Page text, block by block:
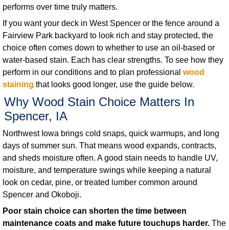
performs over time truly matters.
If you want your deck in West Spencer or the fence around a
Fairview Park backyard to look rich and stay protected, the
choice often comes down to whether to use an oil-based or
water-based stain. Each has clear strengths. To see how they
perform in our conditions and to plan professional wood
staining that looks good longer, use the guide below.
Why Wood Stain Choice Matters In
Spencer, IA
Northwest Iowa brings cold snaps, quick warmups, and long
days of summer sun. That means wood expands, contracts,
and sheds moisture often. A good stain needs to handle UV,
moisture, and temperature swings while keeping a natural
look on cedar, pine, or treated lumber common around
Spencer and Okoboji.
Poor stain choice can shorten the time between
maintenance coats and make future touchups harder.The